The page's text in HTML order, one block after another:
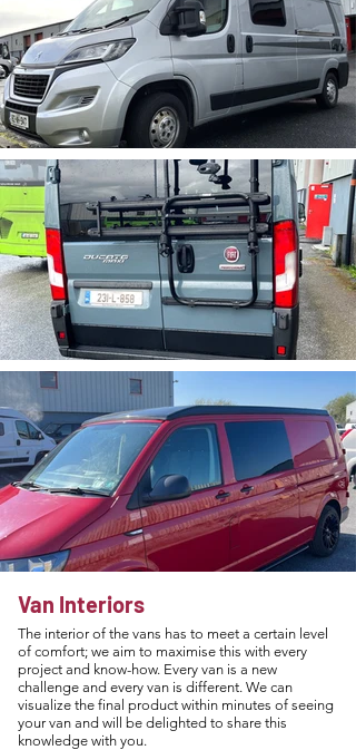
Van Interiors
The interior of the vans has to meet a certain level
of comfort; we aim to maximise this with every
project and know-how. Every van is a new
challenge and every van is different. We can
visualize the final product within minutes of seeing
your van and will be delighted to share this
knowledge with you.